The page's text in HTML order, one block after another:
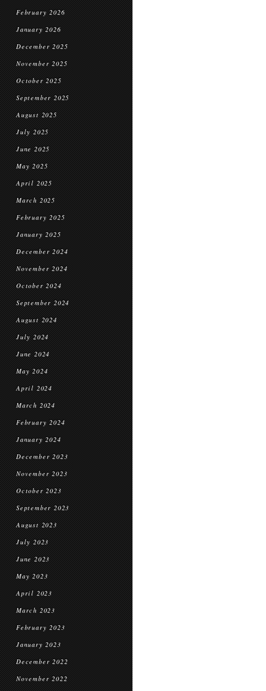
February 2026
January 2026
December 2025
November 2025
October 2025
September 2025
August 2025
July 2025
June 2025
May 2025
April 2025
March 2025
February 2025
January 2025
December 2024
November 2024
October 2024
September 2024
August 2024
July 2024
June 2024
May 2024
April 2024
March 2024
February 2024
January 2024
December 2023
November 2023
October 2023
September 2023
August 2023
July 2023
June 2023
May 2023
April 2023
March 2023
February 2023
January 2023
December 2022
November 2022